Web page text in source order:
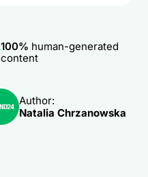
100% human-generated
content
Author:
Natalia Chrzanowska